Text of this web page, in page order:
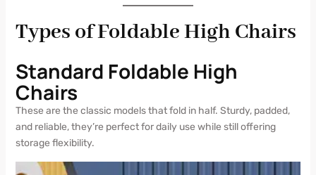
Types of Foldable High Chairs
Standard Foldable High
Chairs
These are the classic models that fold in half. Sturdy, padded,
and reliable, they’re perfect for daily use while still offering
storage flexibility.